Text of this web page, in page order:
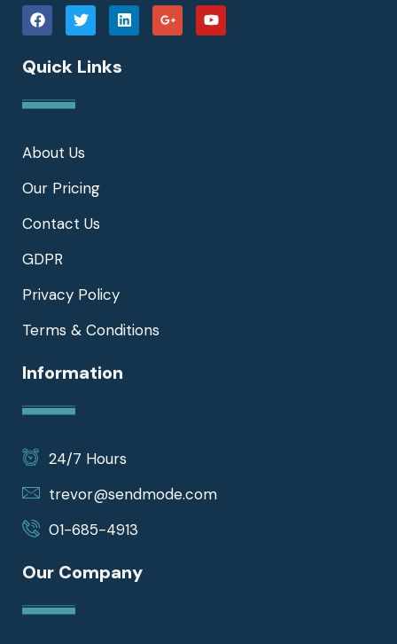
Quick Links
About Us
Our Pricing
Contact Us
GDPR
Privacy Policy
Terms & Conditions
Information
24/7 Hours
trevor@sendmode.com
01-685-4913
Our Company